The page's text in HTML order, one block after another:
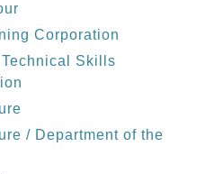
Corporation
Skills
/ Department of the